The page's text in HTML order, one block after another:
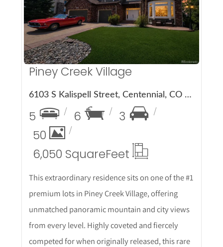
More Details
Piney Creek Village
6103 S Kalispell Street, Centennial, CO 80016
5 6
3
50
6,050 SquareFeet
This extraordinary residence sits on one of the #1
premium lots in Piney Creek Village, offering
unmatched panoramic mountain and city views
from every level. Highly coveted and fiercely
competed for when originally released, this rare